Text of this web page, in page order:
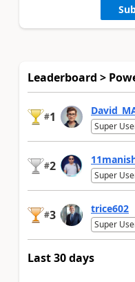
Leaderboard >
#1
Super
#2
Super
#3 trice602
Super
Last 30 days